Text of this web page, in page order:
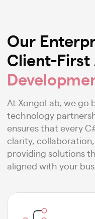
Our
Client-
At XongoLab, we go
technology
ensures that every
clarity,
providing solutions
aligned with your